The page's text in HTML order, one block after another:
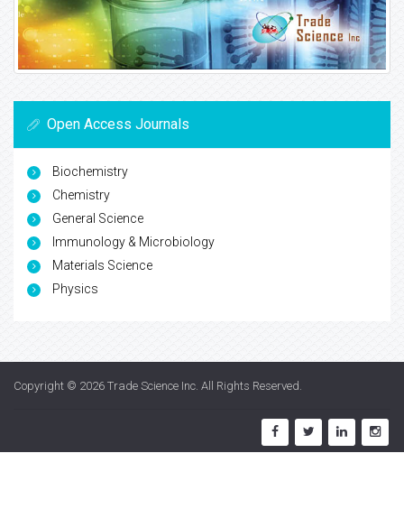
Open Access Journals
Biochemistry
Chemistry
General Science
Immunology & Microbiology
Materials Science
Physics
Copyright © 2026 Trade Science Inc. All Rights Reserved.